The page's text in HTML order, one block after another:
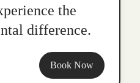
the
difference.
Book Now